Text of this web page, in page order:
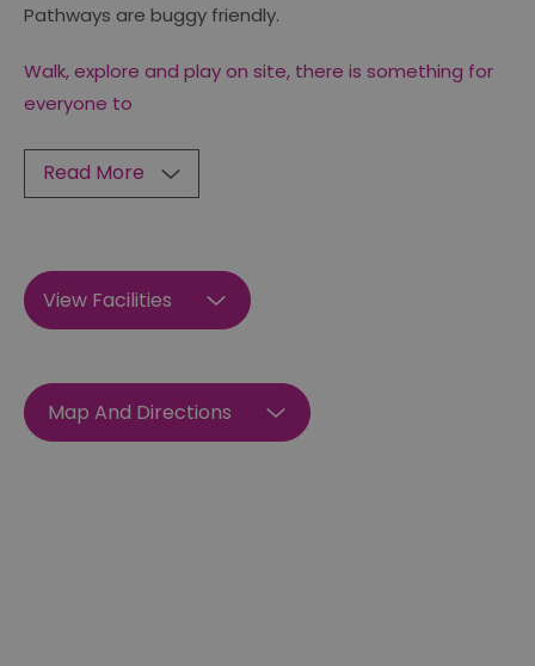
Pathways are buggy friendly.
Walk, explore and play on site, there is something for
everyone to
Read More
View Facilities
Map And Directions